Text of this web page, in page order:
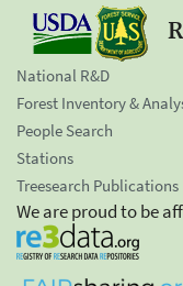
National R&D
Forest Inventory &
People Search
Stations
Treesearch Publications
We are proud to be